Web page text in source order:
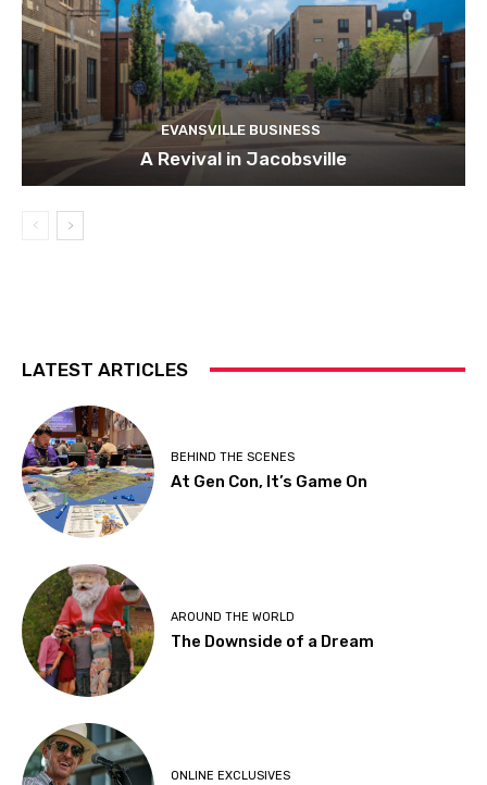
EVANSVILLE BUSINESS
A Revival in Jacobsville
LATEST ARTICLES
BEHIND THE SCENES
At Gen Con, It’s Game On
AROUND THE WORLD
The Downside of a Dream
ONLINE EXCLUSIVES